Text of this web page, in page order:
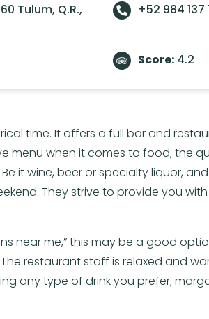
Tulum, Q.R.,
+52 984 137
Score: 4.2
time. It offers a full bar and
menu when it comes to food; the
it wine, beer or specialty liquor,
They strive to provide you
near me,” this may be a good
restaurant staff is relaxed and
any type of drink you prefer;